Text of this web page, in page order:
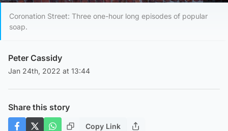
Coronation Street: Three one-hour long episodes of popular
soap.
Peter Cassidy
Jan 24th, 2022 at 13:44
Share this story
Copy Link